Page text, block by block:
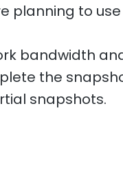
planning to
bandwidth
the
snapshots.